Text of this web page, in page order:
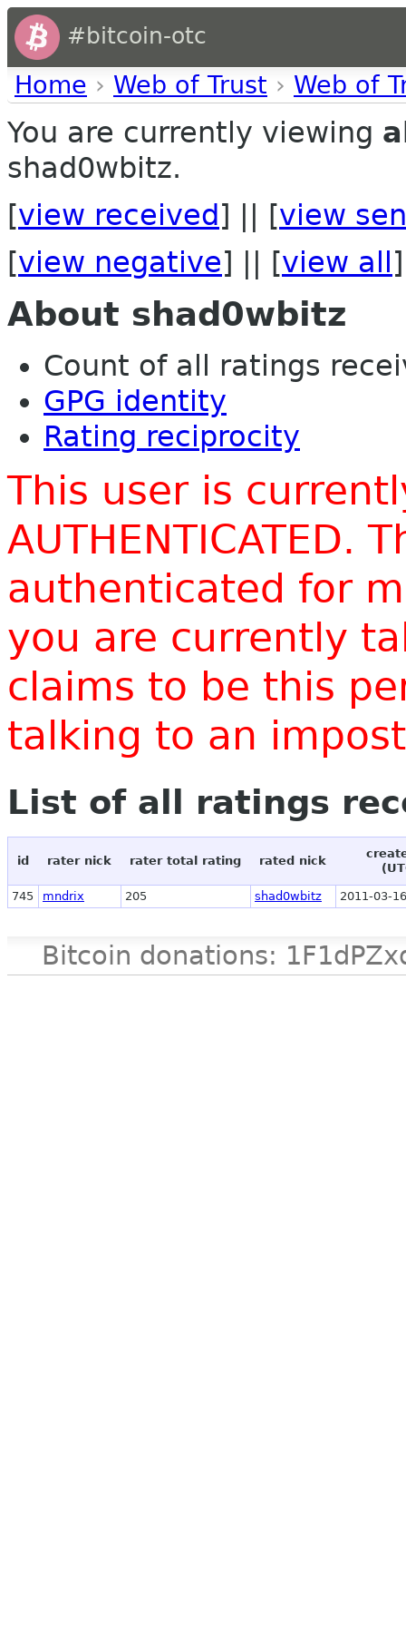
#bitcoin-otc
Home › Web of Trust › Web of
You are currently viewing
shad0wbitz.
[view received ] || [view
[view negative] || [view all ]
About shad0wbitz
Count of all ratings
GPG identity
Rating reciprocity
This user is
AUTHENTICATED.
authenticated for
you are currently
claims to be this
talking to an
List of all ratings
id rater nick rater total rating rated nick
745 mndrix 205 shad0wbitz 2011-03-
Bitcoin donations: